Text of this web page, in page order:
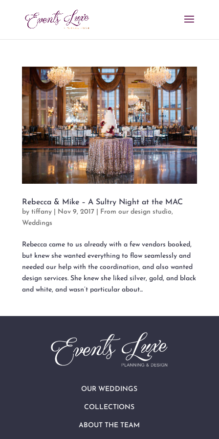
Rebecca & Mike – A Sultry Night at the MAC
by tiffany| Nov 9, 2017| From our design studio,
Weddings
Rebecca came to us already with a few vendors booked,
but knew she wanted everything to flow seamlessly and
needed our help with the coordination, and also wanted
design services. She knew she liked silver, gold, and black
and white, and wasn’t particular about...
OUR WEDDINGS
COLLECTIONS
ABOUT THE TEAM